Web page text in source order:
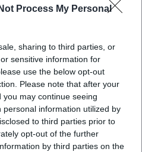
Process My Personal
sharing to third parties, or
sensitive information for
use the below opt-out
Please note that after your
may continue seeing
information utilized by
to third parties prior to
opt-out of the further
by third parties on the